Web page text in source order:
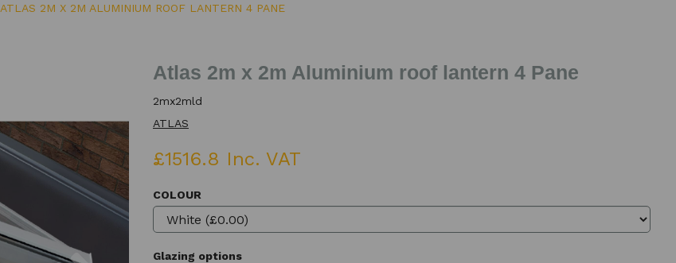
ATLAS 2M X 2M ALUMINIUM ROOF LANTERN 4 PANE
Atlas 2m x 2m Aluminium roof lantern 4 Pane
2mx2mld
ATLAS
£1516.8 Inc. VAT
COLOUR
Glazing options